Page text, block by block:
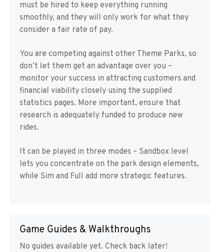
must be hired to keep everything running
smoothly, and they will only work for what they
consider a fair rate of pay.
You are competing against other Theme Parks, so
don’t let them get an advantage over you –
monitor your success in attracting customers and
financial viability closely using the supplied
statistics pages. More important, ensure that
research is adequately funded to produce new
rides.
It can be played in three modes – Sandbox level
lets you concentrate on the park design elements,
while Sim and Full add more strategic features.
Game Guides & Walkthroughs
No guides available yet. Check back later!